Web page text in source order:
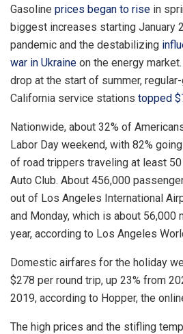
Gasoline prices began to rise in
biggest increases starting January
pandemic and the destabilizing
war in Ukraine on the energy
drop at the start of summer,
California service stations topped
Nationwide, about 32% of
Labor Day weekend, with 82%
of road trippers traveling at least
Auto Club. About 456,000
out of Los Angeles International
and Monday, which is about 56,000
year, according to Los Angeles
Domestic airfares for the holiday
$278 per round trip, up 23% from
2019, according to Hopper, the
The high prices and the stifling